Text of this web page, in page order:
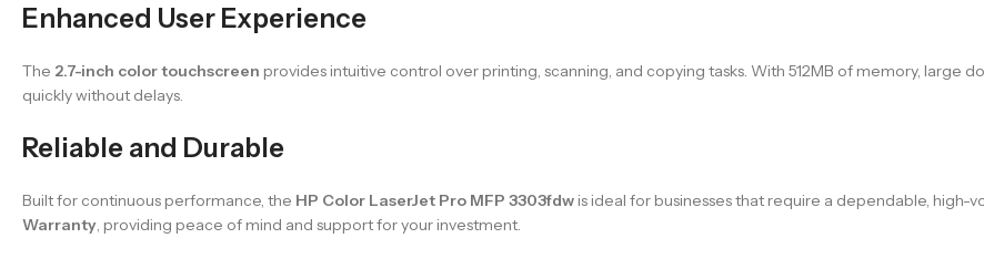
Enhanced User Experience
The 2.7-inch color touchscreen provides intuitive control over printing, scanning, and copying tasks. With 512MB of memory, large
quickly without delays.
Reliable and Durable
Built for continuous performance, the HP Color LaserJet Pro MFP 3303fdw is ideal for businesses that require a dependable, high-
Warranty , providing peace of mind and support for your investment.